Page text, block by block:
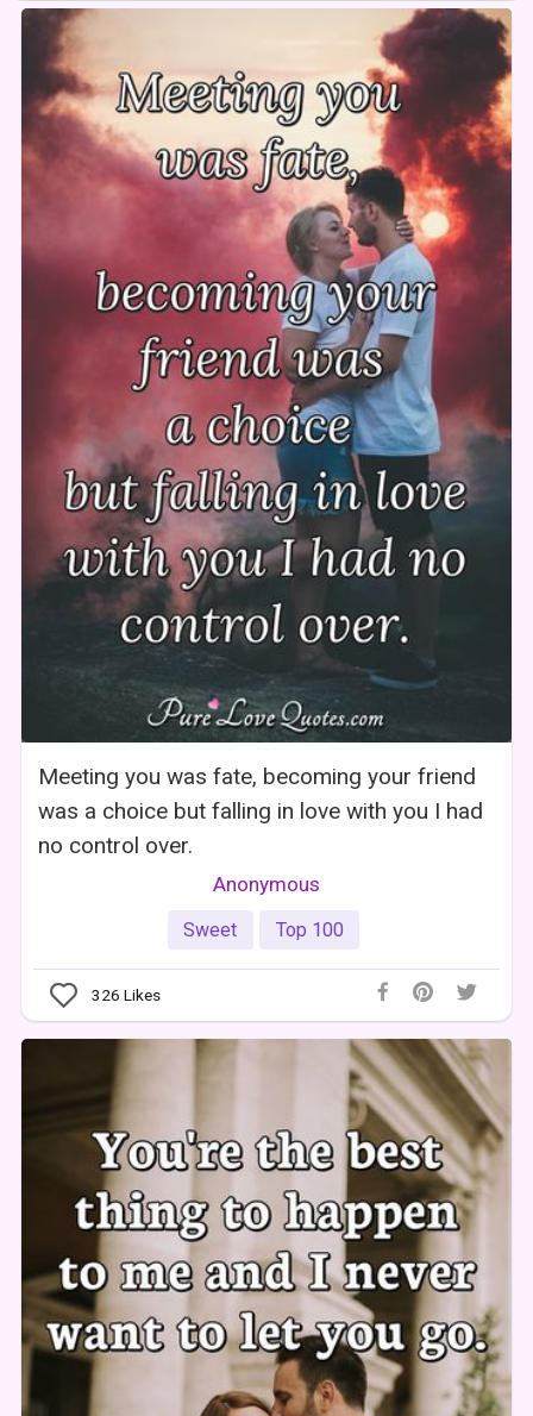
Meeting you was fate, becoming your friend
was a choice but falling in love with you I had
no control over.
Anonymous
Sweet Top 100
326 Likes